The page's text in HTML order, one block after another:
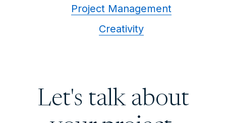
Project Management
Creativity
Let's talk about